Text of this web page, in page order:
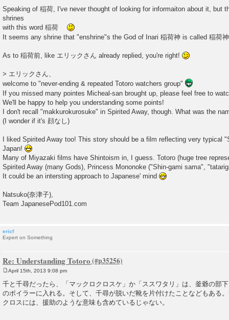
Speaking of 稲荷, I've never thought of looking for informaiton about it, but
shrines
with this word 稲荷
It seems any shrine that "enshrine"s the God of Inari 稲荷神 is called 稲荷
As to 稲荷前, like エリックさん already replied, you're right!
> エリックさん、
welcome to "never-ending & repeated Totoro watchers group"
If you missed many pointes Micheal-san brought up, please feel free to
We'll be happy to help you understanding some points!
I don't recall "makkurokurosuke" in Spirited Away, though. What was the
(I wonder if it's 顔なし)
I liked Spirited Away too! This story should be a film reflecting very typical
Japan!
Many of Miyazaki films have Shintoism in, I guess. Totoro (huge tree
Spirited Away (many Gods), Princess Mononoke ("Shin-gami sama",
It could be an intersting approach to Japanese' mind
Natsuko(奈津子),
Team JapanesePod101.com
ericf
Expert on Something
Re: Understanding Totoro
o
s
t
April 15th, 2013 9:08 pm
千と千尋だったら、「マックロクロスケ」か「ススワタリ」は、釜爺の部
のボイラーに入れる。そして、千尋が脱いだ靴を片付けたことなどもある
クロスには、援助のような意味も含めているじゃない。